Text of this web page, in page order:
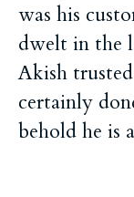
was his
dwelt in the
Akish
certainly
behold he is